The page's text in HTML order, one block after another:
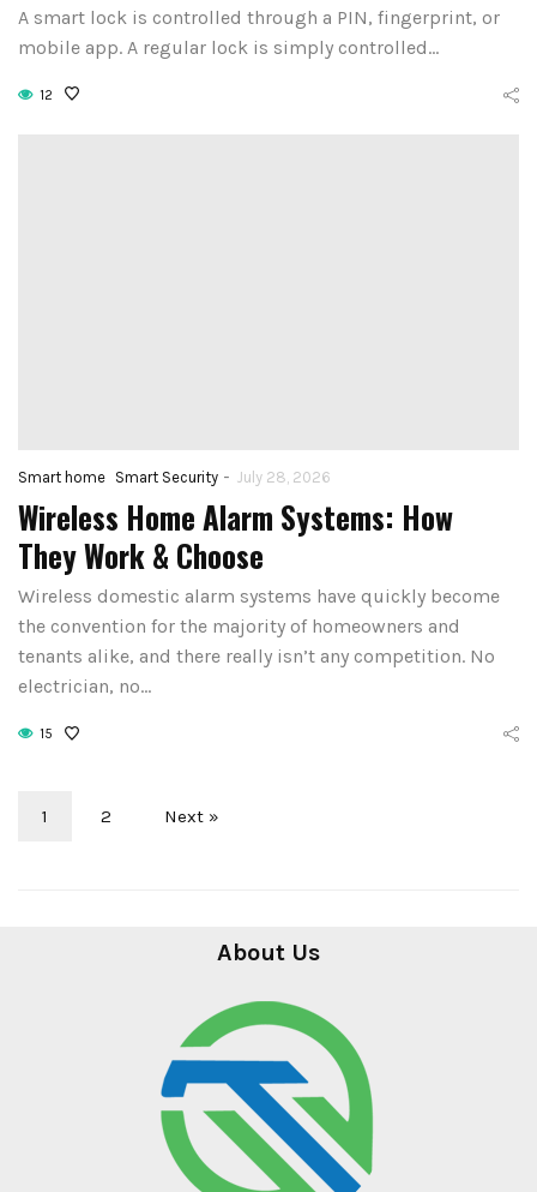
A smart lock is controlled through a PIN, fingerprint, or
mobile app. A regular lock is simply controlled…
12
Smart home Smart Security - July 28, 2026
Wireless Home Alarm Systems: How
They Work & Choose
Wireless domestic alarm systems have quickly become
the convention for the majority of homeowners and
tenants alike, and there really isn’t any competition. No
electrician, no…
15
1 2 Next »
About Us